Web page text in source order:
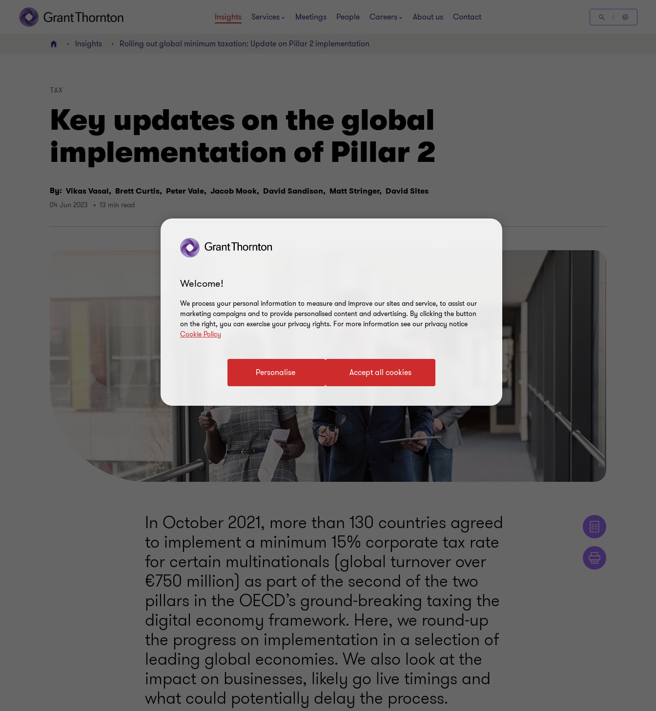
Insights Services Meetings People Careers About us Contact
Home Insights Rolling out global minimum taxation: Update on Pillar 2 implementation
Key updates on the global
implementation of Pillar 2
TAX
By: Vikas Vasal, Brett Curtis, Peter Vale, Jacob Mook, David Sandison, Matt Stringer, David Sites
04 Jun 2023 13 min read
In October 2021, more than 130 countries agreed
to implement a minimum 15% corporate tax rate
for certain multinationals (global turnover over
€750 million) as part of the second of the two
pillars in the OECD’s ground-breaking taxing the
digital economy framework. Here, we round-up
the progress on implementation in a selection of
leading global economies. We also look at the
impact on businesses, likely go live timings and
what could potentially delay the process.
Welcome!
We process your personal information to measure and improve our sites and service, to assist our
marketing campaigns and to provide personalised content and advertising. By clicking the button
on the right, you can exercise your privacy rights. For more information see our privacy notice
Cookie Policy
Accept all cookies
Personalise